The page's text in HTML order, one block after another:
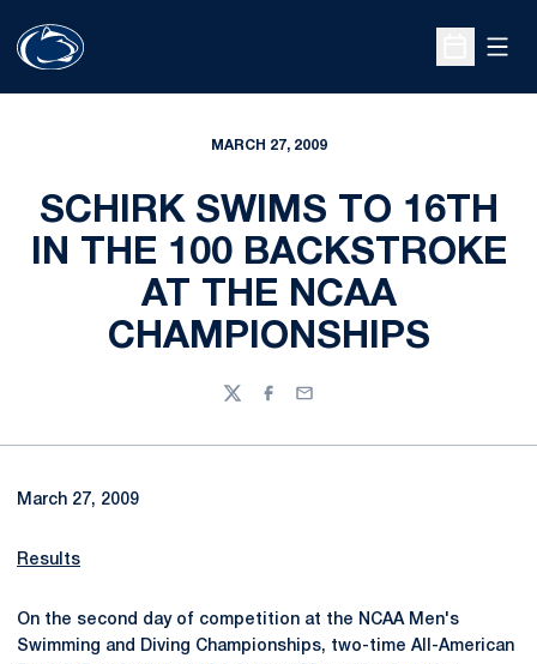
Open
MARCH 27, 2009
SCHIRK SWIMS TO 16TH
IN THE 100 BACKSTROKE
AT THE NCAA
CHAMPIONSHIPS
TwitterFacebook
Email
March 27, 2009
Results
On the second day of competition at the NCAA Men's
Swimming and Diving Championships, two-time All-American